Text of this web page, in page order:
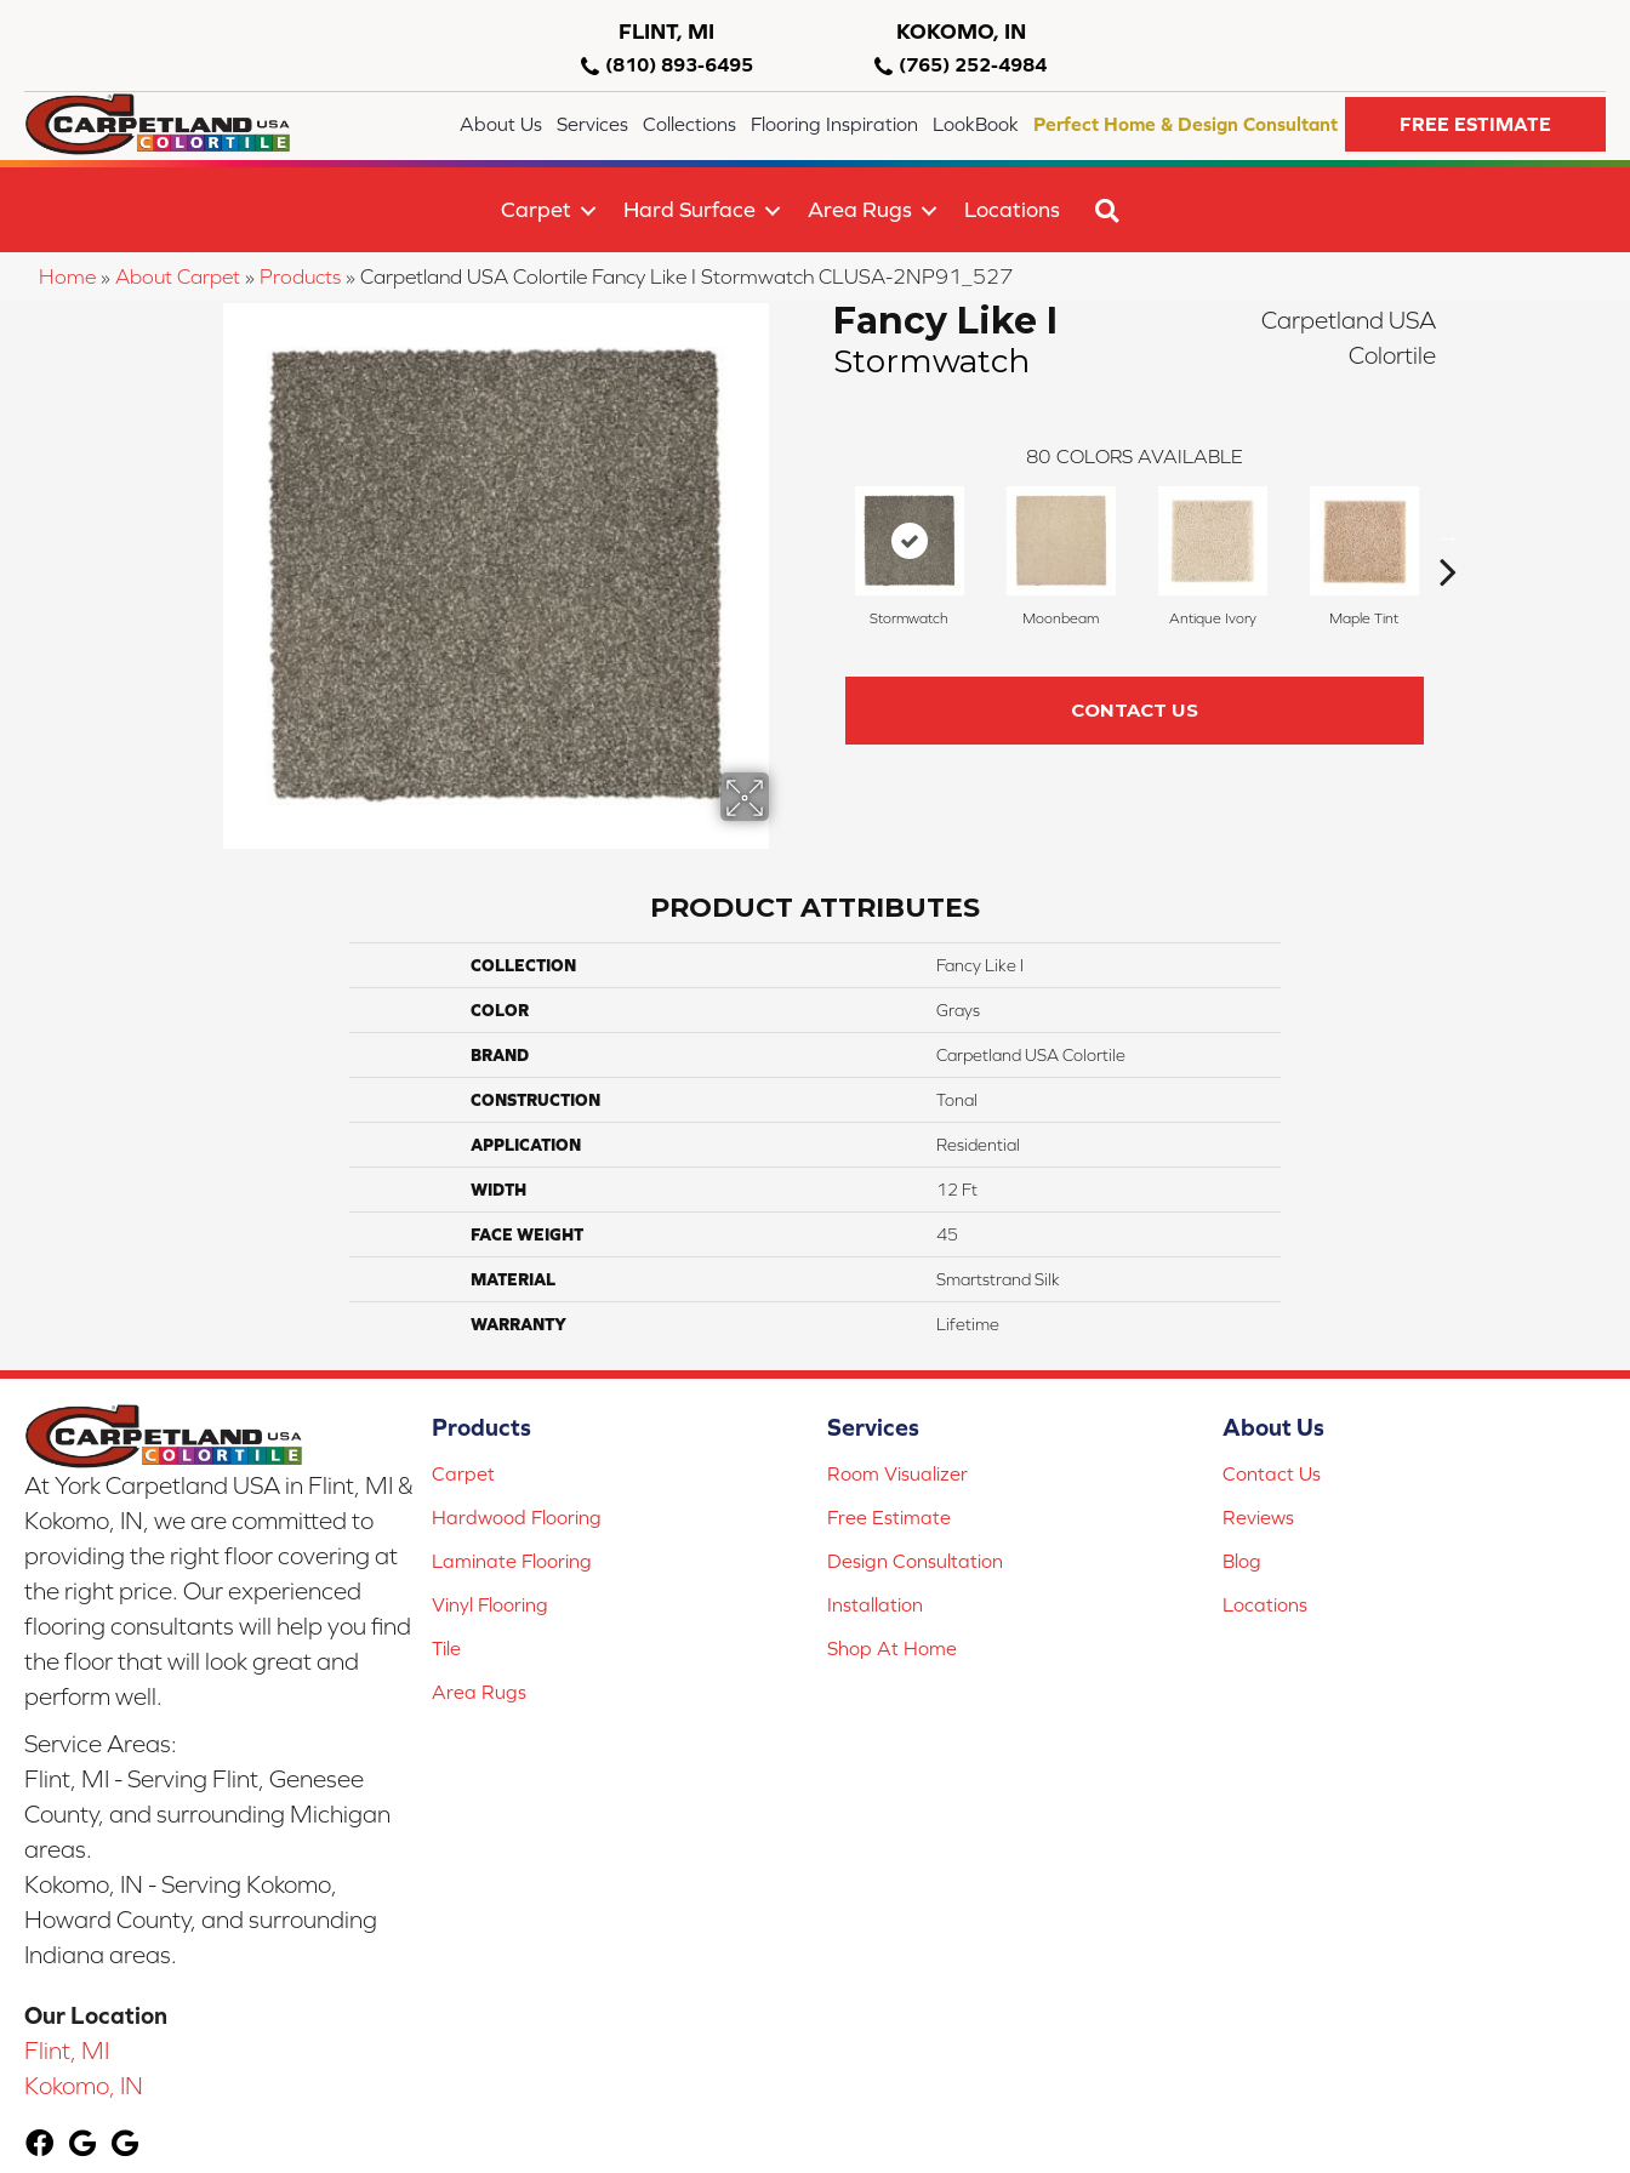
FLINT, MI
(810) 893-6495
KOKOMO, IN
(765) 252-4984
About Us Services Collections Flooring Inspiration LookBook Perfect Home & Design Consultant FREE ESTIMATE
Carpet Hard Surface Area Rugs Locations
Home » About Carpet » Products » Carpetland USA Colortile Fancy Like I Stormwatch CLUSA-2NP91_527
Fancy Like I
Stormwatch
Carpetland USA
Colortile
80 COLORS AVAILABLE
Stormwatch Moonbeam Antique Ivory Maple Tint
CONTACT US
PRODUCT ATTRIBUTES
COLLECTION Fancy Like I
COLOR Grays
BRAND Carpetland USA Colortile
CONSTRUCTION Tonal
APPLICATION Residential
WIDTH 12 Ft
FACE WEIGHT 45
MATERIAL Smartstrand Silk
WARRANTY Lifetime
At York Carpetland USA in Flint, MI &
Kokomo, IN, we are committed to
providing the right floor covering at
the right price. Our experienced
flooring consultants will help you find
the floor that will look great and
perform well.
Service Areas:
Flint, MI - Serving Flint, Genesee
County, and surrounding Michigan
areas.
Kokomo, IN - Serving Kokomo,
Howard County, and surrounding
Indiana areas.
Our Location
Flint, MI
Kokomo, IN
Products
Carpet
Hardwood Flooring
Laminate Flooring
Vinyl Flooring
Tile
Area Rugs
Services
Room Visualizer
Free Estimate
Design Consultation
Installation
Shop At Home
About Us
Contact Us
Reviews
Blog
Locations